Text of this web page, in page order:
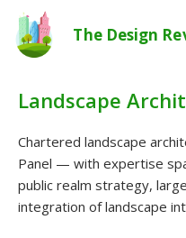
The Design
Landscape
Chartered landscape
Panel — with expertise
public realm strategy,
integration of landscape